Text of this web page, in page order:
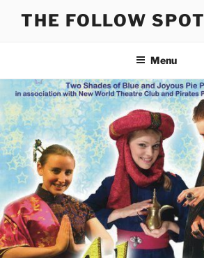
THE FOLLOW SPOT
Menu